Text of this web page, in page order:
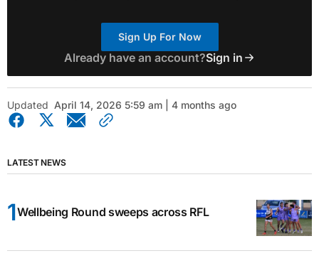
Sign Up For Now
Already have an account?Sign in
Updated April 14, 2026 5:59 am | 4 months ago
LATEST NEWS
Wellbeing Round sweeps across RFL